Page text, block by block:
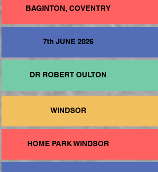
BAGINTON, COVENTRY
7th JUNE 2026
DR ROBERT OULTON
WINDSOR
HOME PARK WINDSOR